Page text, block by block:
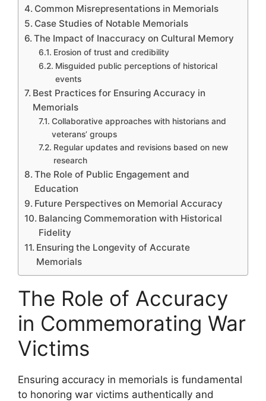
Common Misrepresentations in Memorials
Case Studies of Notable Memorials
The Impact of Inaccuracy on Cultural Memory
Erosion of trust and credibility
Misguided public perceptions of historical
events
Best Practices for Ensuring Accuracy in
Memorials
Collaborative approaches with historians and
veterans’ groups
Regular updates and revisions based on new
research
The Role of Public Engagement and
Education
Future Perspectives on Memorial Accuracy
Balancing Commemoration with Historical
Fidelity
Ensuring the Longevity of Accurate
Memorials
The Role of Accuracy
in Commemorating War
Victims
Ensuring accuracy in memorials is fundamental
to honoring war victims authentically and